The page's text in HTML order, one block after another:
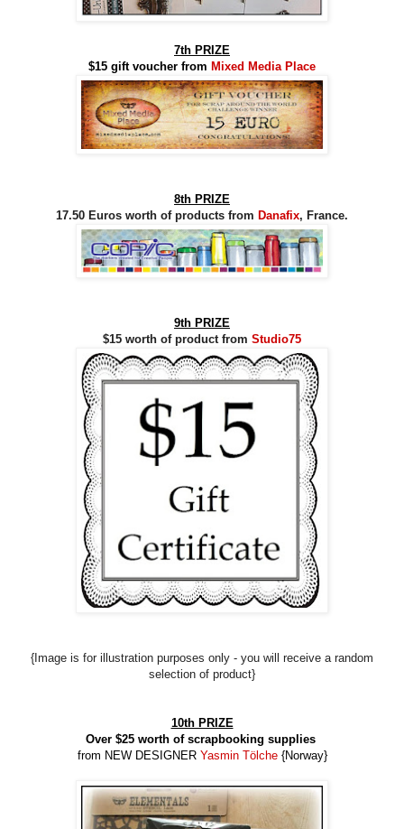
7th PRIZE
$15 gift voucher from Mixed Media Place
8th PRIZE
17.50 Euros worth of products from Danafix, France.
9th PRIZE
$15 worth of product from Studio75
{Image is for illustration purposes only - you will receive a random
selection of product}
10th PRIZE
Over $25 worth of scrapbooking supplies
from NEW DESIGNER Yasmin Tölche{Norway}